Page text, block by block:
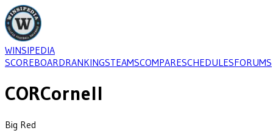
WINSIPEDIA
SCOREBOARDRANKINGSTEAMSCOMPARESCHEDULESFORUMS
CORCornell
Big Red